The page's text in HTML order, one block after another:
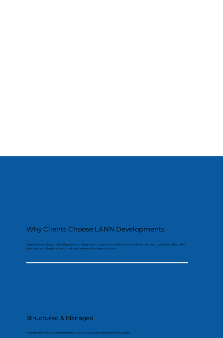
Why Clients Choose LANN Developments
We plan every stage in detail, protect existing areas, use proven materials and maintain a clean, organised site so the
finished result looks exceptional and performs for years to come.
Structured & Managed
A clearly defined process that keeps the project on schedule and on budget.